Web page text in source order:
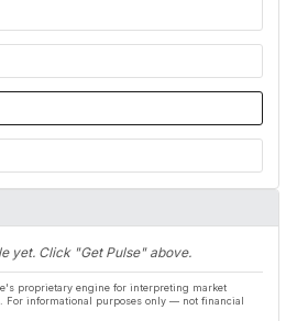
yet. Click "Get Pulse" above.
proprietary engine for interpreting market
For informational purposes only — not financial